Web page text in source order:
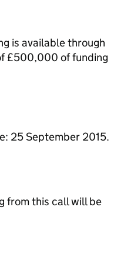
is available through
£500,000 of funding
25 September 2015.
from this call will be